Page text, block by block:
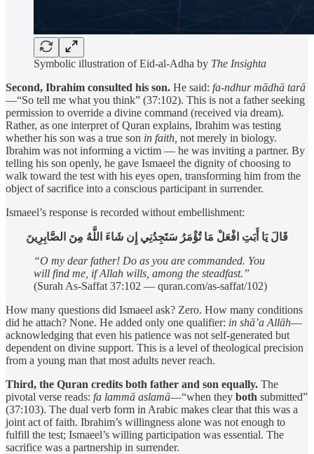
Symbolic illustration of Eid-al-Adha by The Insighta
Second, Ibrahim consulted his son. He said: fa-ndhur mādhā tarā
—“So tell me what you think” (37:102). This is not a father seeking
permission to override a divine command (received via dream).
Rather, as one interpret of Quran explains, Ibrahim was testing
whether his son was a true son in faith, not merely in biology.
Ibrahim was not informing a victim — he was inviting a partner. By
telling his son openly, he gave Ismaeel the dignity of choosing to
walk toward the test with his eyes open, transforming him from the
object of sacrifice into a conscious participant in surrender.
Ismaeel’s response is recorded without embellishment:
قَالَ يَا أَبَتِ افْعَلْ مَا تُؤْمَرُ سَتَجِدُنِي إِن شَاءَ اللَّهُ مِنَ الصَّابِرِينَ
“O my dear father! Do as you are commanded. You
will find me, if Allah wills, among the steadfast.”
(Surah As-Saffat 37:102 — quran.com/as-saffat/102)
How many questions did Ismaeel ask? Zero. How many conditions
did he attach? None. He added only one qualifier: in shā’a Allāh—
acknowledging that even his patience was not self-generated but
dependent on divine support. This is a level of theological precision
from a young man that most adults never reach.
Third, the Quran credits both father and son equally. The
pivotal verse reads: fa lammā aslamā—“when they both submitted”
(37:103). The dual verb form in Arabic makes clear that this was a
joint act of faith. Ibrahim’s willingness alone was not enough to
fulfill the test; Ismaeel’s willing participation was essential. The
sacrifice was a partnership in surrender.